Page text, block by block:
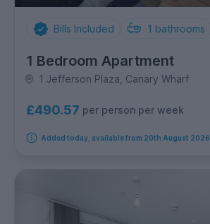
Bills Included 1 bathrooms
1 Bedroom Apartment
1 Jefferson Plaza, Canary Wharf
£490.57 per person per week
Added today, available from 20th August 2026